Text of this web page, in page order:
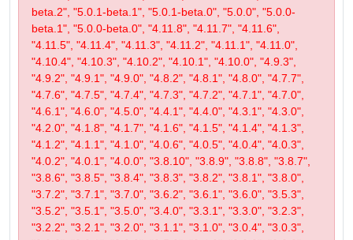
beta.2", "5.0.1-beta.1", "5.0.1-beta.0", "5.0.0", "5.0.0-
beta.1", "5.0.0-beta.0", "4.11.8", "4.11.7", "4.11.6",
"4.11.5", "4.11.4", "4.11.3", "4.11.2", "4.11.1", "4.11.0",
"4.10.4", "4.10.3", "4.10.2", "4.10.1", "4.10.0", "4.9.3",
"4.9.2", "4.9.1", "4.9.0", "4.8.2", "4.8.1", "4.8.0", "4.7.7",
"4.7.6", "4.7.5", "4.7.4", "4.7.3", "4.7.2", "4.7.1", "4.7.0",
"4.6.1", "4.6.0", "4.5.0", "4.4.1", "4.4.0", "4.3.1", "4.3.0",
"4.2.0", "4.1.8", "4.1.7", "4.1.6", "4.1.5", "4.1.4", "4.1.3",
"4.1.2", "4.1.1", "4.1.0", "4.0.6", "4.0.5", "4.0.4", "4.0.3",
"4.0.2", "4.0.1", "4.0.0", "3.8.10", "3.8.9", "3.8.8", "3.8.7",
"3.8.6", "3.8.5", "3.8.4", "3.8.3", "3.8.2", "3.8.1", "3.8.0",
"3.7.2", "3.7.1", "3.7.0", "3.6.2", "3.6.1", "3.6.0", "3.5.3",
"3.5.2", "3.5.1", "3.5.0", "3.4.0", "3.3.1", "3.3.0", "3.2.3",
"3.2.2", "3.2.1", "3.2.0", "3.1.1", "3.1.0", "3.0.4", "3.0.3",